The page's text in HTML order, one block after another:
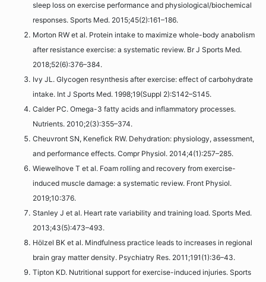
sleep loss on exercise performance and physiological/biochemical
responses. Sports Med. 2015;45(2):161–186.
Morton RW et al. Protein intake to maximize whole-body anabolism
after resistance exercise: a systematic review. Br J Sports Med.
2018;52(6):376–384.
Ivy JL. Glycogen resynthesis after exercise: effect of carbohydrate
intake. Int J Sports Med. 1998;19(Suppl 2):S142–S145.
Calder PC. Omega-3 fatty acids and inflammatory processes.
Nutrients. 2010;2(3):355–374.
Cheuvront SN, Kenefick RW. Dehydration: physiology, assessment,
and performance effects. Compr Physiol. 2014;4(1):257–285.
Wiewelhove T et al. Foam rolling and recovery from exercise-
induced muscle damage: a systematic review. Front Physiol.
2019;10:376.
Stanley J et al. Heart rate variability and training load. Sports Med.
2013;43(5):473–493.
Hölzel BK et al. Mindfulness practice leads to increases in regional
brain gray matter density. Psychiatry Res. 2011;191(1):36–43.
Tipton KD. Nutritional support for exercise-induced injuries. Sports